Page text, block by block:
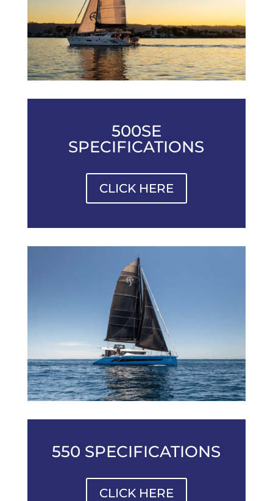
500SE
SPECIFICATIONS
CLICK HERE
550 SPECIFICATIONS
CLICK HERE